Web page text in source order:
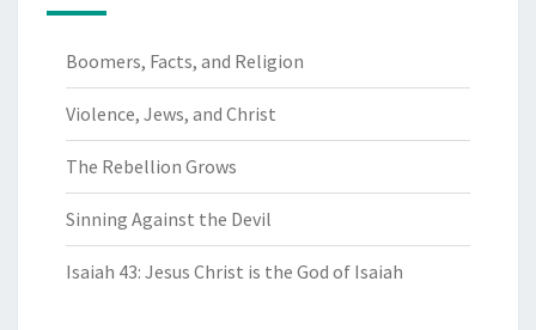
Boomers, Facts, and Religion
Violence, Jews, and Christ
The Rebellion Grows
Sinning Against the Devil
Isaiah 43: Jesus Christ is the God of Isaiah